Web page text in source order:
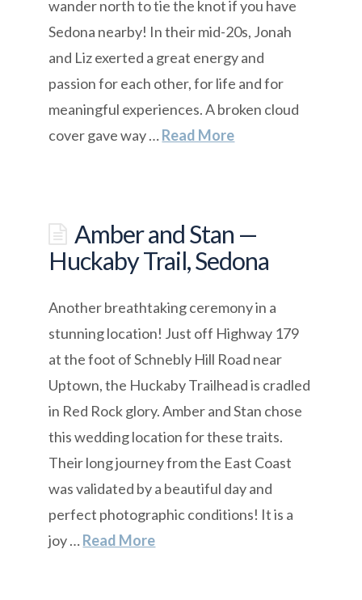
wander north to tie the knot if you have
Sedona nearby! In their mid-20s, Jonah
and Liz exerted a great energy and
passion for each other, for life and for
meaningful experiences. A broken cloud
cover gave way …Read More
Amber and Stan —
Huckaby Trail, Sedona
Another breathtaking ceremony in a
stunning location! Just off Highway 179
at the foot of Schnebly Hill Road near
Uptown, the Huckaby Trailhead is cradled
in Red Rock glory. Amber and Stan chose
this wedding location for these traits.
Their long journey from the East Coast
was validated by a beautiful day and
perfect photographic conditions! It is a
joy …Read More